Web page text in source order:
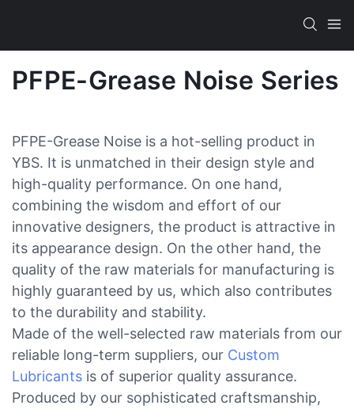
PFPE-Grease Noise Series
PFPE-Grease Noise is a hot-selling product in
YBS. It is unmatched in their design style and
high-quality performance. On one hand,
combining the wisdom and effort of our
innovative designers, the product is attractive in
its appearance design. On the other hand, the
quality of the raw materials for manufacturing is
highly guaranteed by us, which also contributes
to the durability and stability.
Made of the well-selected raw materials from our
reliable long-term suppliers, our Custom
Lubricants is of superior quality assurance.
Produced by our sophisticated craftsmanship,